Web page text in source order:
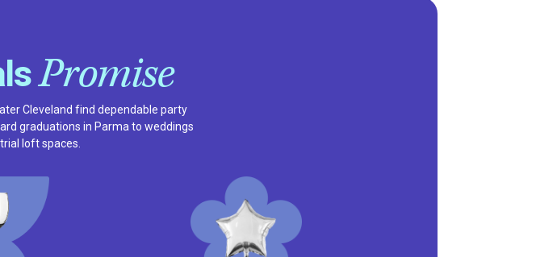
Promise
Cleveland find dependable party
graduations in Parma to weddings
loft spaces.